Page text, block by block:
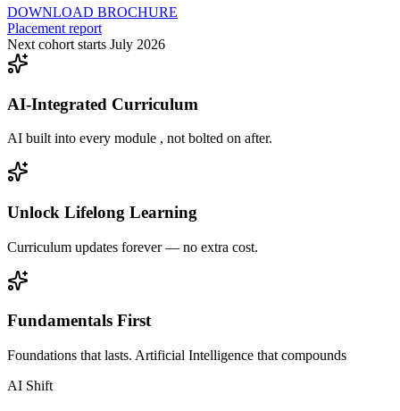
DOWNLOAD BROCHURE
Placement report
Next cohort starts July 2026
AI-Integrated Curriculum
AI built into every module , not bolted on after.
Unlock Lifelong Learning
Curriculum updates forever — no extra cost.
Fundamentals First
Foundations that lasts. Artificial Intelligence that compounds
AI Shift